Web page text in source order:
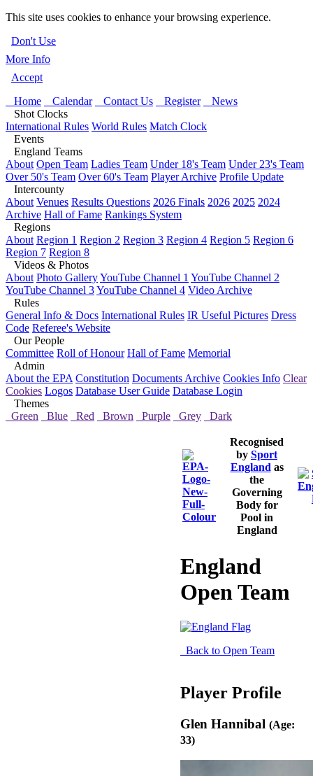
This site uses cookies to enhance your browsing experience.
Don't Use
More Info
Accept
Home
Calendar Contact Us Register
News
Shot Clocks
International Rules World Rules Match Clock
Events
England Teams
About Open Team Ladies Team Under 18's Team Under 23's Team
Over 50's Team Over 60's Team Player Archive Profile Update
Intercounty
About Venues Results Questions 2026 Finals 2026 2025 2024
Archive Hall of Fame Rankings System
Regions
About Region 1 Region 2 Region 3 Region 4 Region 5 Region 6
Region 7 Region 8
Videos & Photos
About Photo GalleryYouTube Channel 1 YouTube Channel 2
YouTube Channel 3YouTube Channel 4 Video Archive
Rules
General Info & Docs International Rules IR Useful Pictures Dress
Code Referee's Website
Our People
Committee Roll of Honour Hall of Fame Memorial
Admin
About the EPA Constitution Documents Archive Cookies Info Clear
Cookies Logos Database User Guide Database Login
Themes
Green
Blue Red Brown Purple Grey Dark
Recognised
by Sport
England as
the
Governing
Body for
Pool in
England
England
Open Team
Back to Open Team
Player Profile
Glen Hannibal (Age:
33)